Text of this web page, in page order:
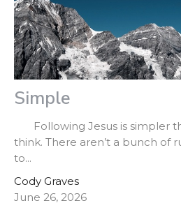
Simple
Following Jesus is simpler
think. There aren’t a bunch of
to...
Cody Graves
June 26, 2026